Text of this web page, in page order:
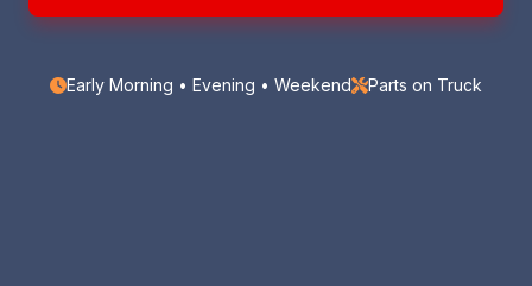
Early Morning • Evening • Weekend Parts on Truck